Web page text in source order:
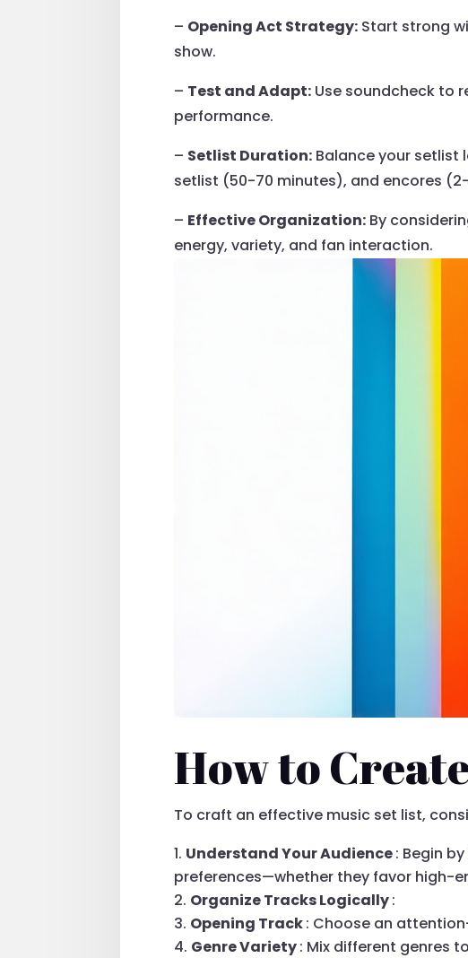
– Opening Act Strategy: Start strong
show.
– Test and Adapt: Use soundcheck to
performance.
– Setlist Duration: Balance your
setlist (50-70 minutes), and encores
– Effective Organization: By
energy, variety, and fan interaction.
How to
To craft an effective music set list,
Understand Your Audience: Begin
preferences—whether they favor high-
Organize Tracks Logically:
Opening Track: Choose an
Genre Variety: Mix different genres